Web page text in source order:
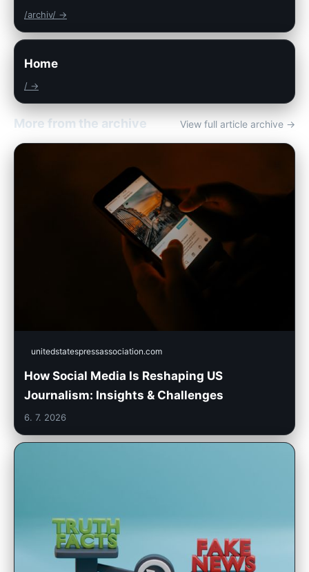
/archiv/ →
Home
/ →
More from the archive View full article archive →
unitedstatespressassociation.com
How Social Media Is Reshaping US
Journalism: Insights & Challenges
6. 7. 2026